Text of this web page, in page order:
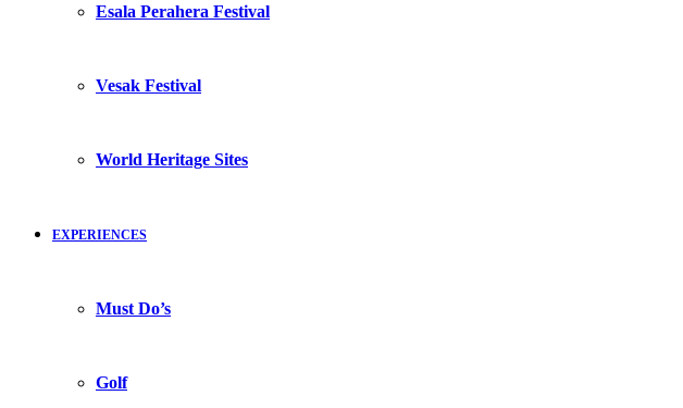
Esala Perahera Festival
Vesak Festival
World Heritage Sites
EXPERIENCES
Must Do’s
Golf